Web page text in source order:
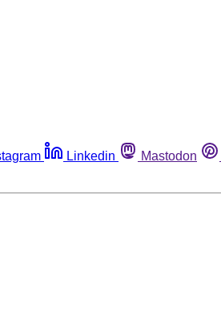
Linkedin Mastodon